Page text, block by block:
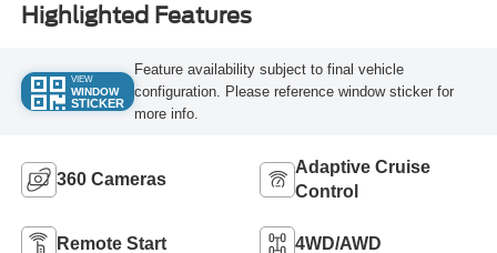
Highlighted Features
VIEW
WINDOW
STICKER
Feature availability subject to final vehicle
configuration. Please reference window sticker for
more info.
360 Cameras
Adaptive Cruise
Control
Remote Start 4WD/AWD